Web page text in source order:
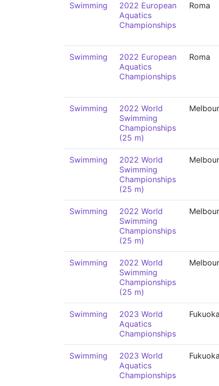
Swimming
2022 European
Aquatics
Championships
Roma
Swimming
2022 European
Aquatics
Championships
Roma
Swimming
2022 World
Swimming
Championships
(25 m)
Swimming
2022 World
Swimming
Championships
(25 m)
Swimming
2022 World
Swimming
Championships
(25 m)
Swimming
2022 World
Swimming
Championships
(25 m)
Swimming
2023 World
Aquatics
Championships
Swimming
2023 World
Aquatics
Championships